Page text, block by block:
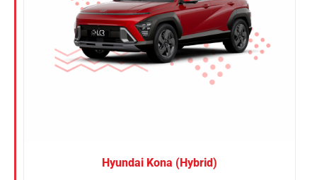
Hyundai Kona (Hybrid)